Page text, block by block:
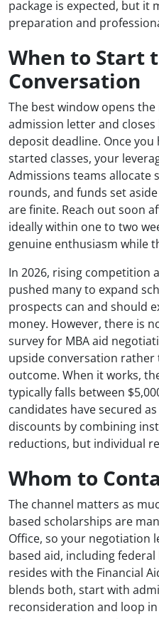
package is expected, but it
preparation and
When to Start
Conversation
The best window opens
admission letter and
deposit deadline. Once
started classes, your
Admissions teams allocate
rounds, and funds set
are finite. Reach out soon
ideally within one to two
genuine enthusiasm while
In 2026, rising competition
pushed many to expand
prospects can and should
money. However, there is
survey for MBA aid
upside conversation rather
outcome. When it works,
typically falls between
candidates have secured
discounts by combining
reductions, but individual
Whom to
The channel matters as
based scholarships are
Office, so your negotiation
based aid, including
resides with the Financial
blends both, start with
reconsideration and loop